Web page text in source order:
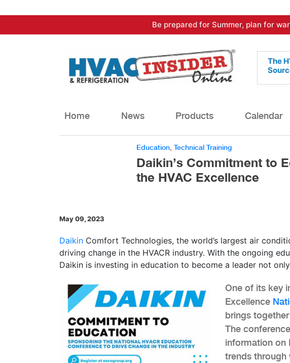
to
Be prepared for Summer, plan for
The
Home News Products Calendar
Education Technical Training
Daikin’s Commitment to
the HVAC Excellence
May 09, 2023
Daikin Comfort Technologies, the world’s largest air
driving change in the HVACR industry. With the ongoing
Daikin is investing in education to become a leader not
One of its key
Excellence
brings
The
information on
trends through